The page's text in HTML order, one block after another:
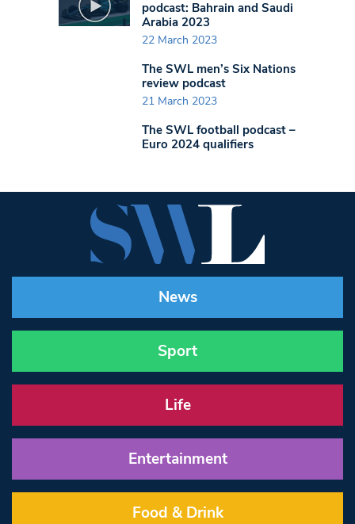
podcast: Bahrain and Saudi
Arabia 2023
22 March 2023
The SWL men’s Six Nations
review podcast
21 March 2023
The SWL football podcast –
Euro 2024 qualifiers
News
Sport
Life
Entertainment
Food & Drink